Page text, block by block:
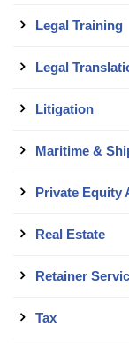
Legal Training
Legal
Litigation
Maritime &
Private Equity
Real Estate
Retainer
Tax